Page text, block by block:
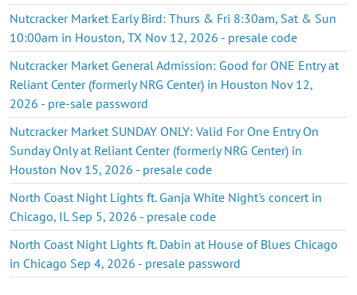
Nutcracker Market Early Bird: Thurs & Fri 8:30am, Sat & Sun
10:00am in Houston, TX Nov 12, 2026 - presale code
Nutcracker Market General Admission: Good for ONE Entry at
Reliant Center (formerly NRG Center) in Houston Nov 12,
2026 - pre-sale password
Nutcracker Market SUNDAY ONLY: Valid For One Entry On
Sunday Only at Reliant Center (formerly NRG Center) in
Houston Nov 15, 2026 - presale code
North Coast Night Lights ft. Ganja White Night's concert in
Chicago, IL Sep 5, 2026 - presale code
North Coast Night Lights ft. Dabin at House of Blues Chicago
in Chicago Sep 4, 2026 - presale password